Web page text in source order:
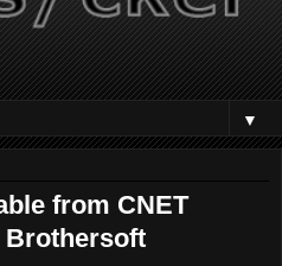
▼
from CNET
Brothersoft